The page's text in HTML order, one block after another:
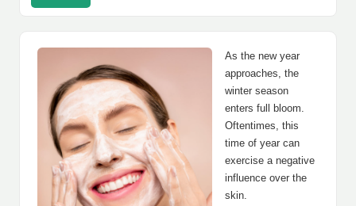
As the new year
approaches, the
winter season
enters full bloom.
Oftentimes, this
time of year can
exercise a negative
influence over the
skin.